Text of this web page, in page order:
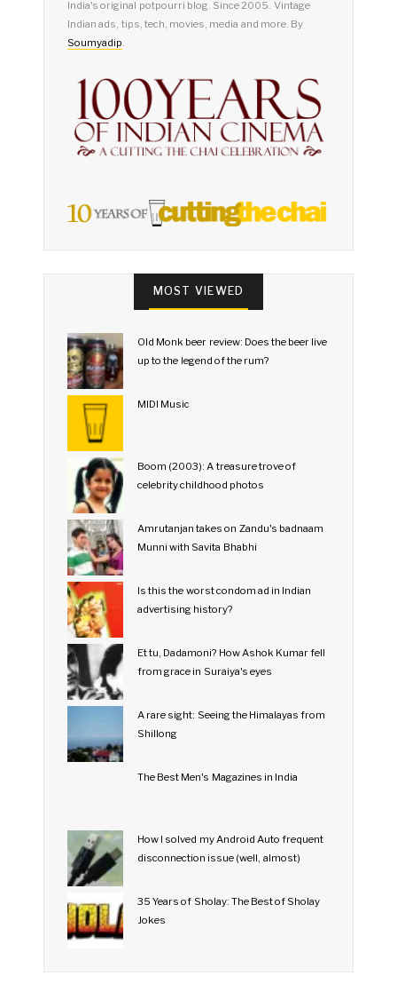
India's original potpourri blog. Since 2005. Vintage
Indian ads, tips, tech, movies, media and more. By
Soumyadip.
MOST VIEWED
Old Monk beer review: Does the beer live
up to the legend of the rum?
MIDI Music
Boom (2003): A treasure trove of
celebrity childhood photos
Amrutanjan takes on Zandu's badnaam
Munni with Savita Bhabhi
Is this the worst condom ad in Indian
advertising history?
Et tu, Dadamoni? How Ashok Kumar fell
from grace in Suraiya's eyes
A rare sight: Seeing the Himalayas from
Shillong
The Best Men's Magazines in India
How I solved my Android Auto frequent
disconnection issue (well, almost)
35 Years of Sholay: The Best of Sholay
Jokes